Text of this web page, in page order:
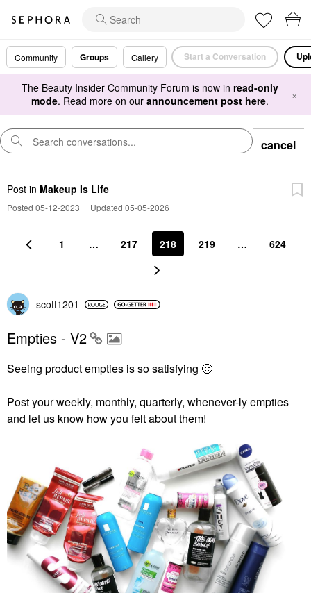
Community Groups Gallery Start a Conversation
The Beauty Insider Community Forum is now in read-only
mode. Read more on our announcement post here. ×
cancel
Post in Makeup Is Life
Posted 05-12-2023 | Updated 05-05-2026
1 … 217 218 219 … 624
scott1201
Empties - V2
Seeing product empties is so satisfying 🙂
Post your weekly, monthly, quarterly, whenever-ly empties
and let us know how you felt about them!